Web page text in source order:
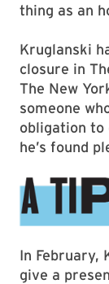
thing as an
Kruglanski
closure in
The New
someone
obligation
he’s found
In February,
give a